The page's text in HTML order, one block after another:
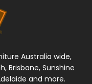
Australia wide,
Brisbane, Sunshine
and more.